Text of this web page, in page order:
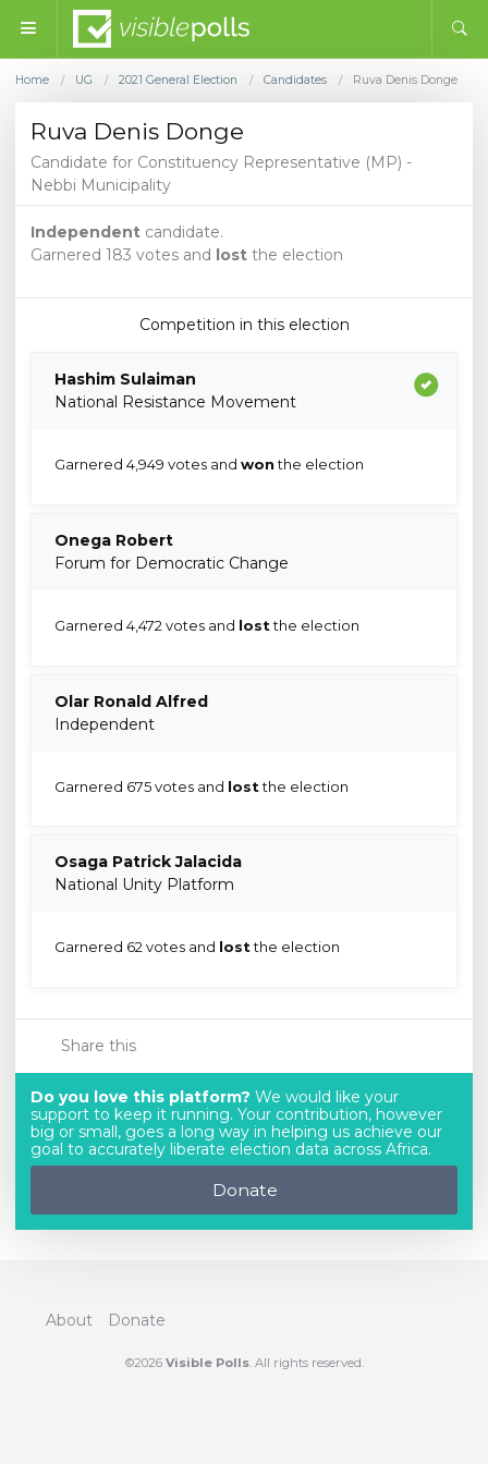
Home / UG / 2021 General Election / Candidates / Ruva Denis Donge
Ruva Denis Donge
Candidate for Constituency Representative (MP) -
Nebbi Municipality
Independent candidate.
Garnered 183 votes and lost the election
Competition in this election
Hashim Sulaiman
National Resistance Movement
Garnered 4,949 votes and wonthe election
Onega Robert
Forum for Democratic Change
Garnered 4,472 votes and lostthe election
Olar Ronald Alfred
Independent
Garnered 675 votes and lostthe election
Osaga Patrick Jalacida
National Unity Platform
Garnered 62 votes and lostthe election
Share this
Do you love this platform? We would like your
support to keep it running. Your contribution, however
big or small, goes a long way in helping us achieve our
goal to accurately liberate election data across Africa.
Donate
About Donate
©2026 Visible Polls. All rights reserved.